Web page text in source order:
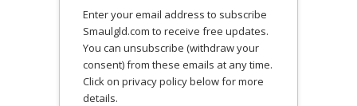
Enter your email address to subscribe
Smaulgld.com to receive free updates.
You can unsubscribe (withdraw your
consent) from these emails at any time.
Click on privacy policy below for more
details.